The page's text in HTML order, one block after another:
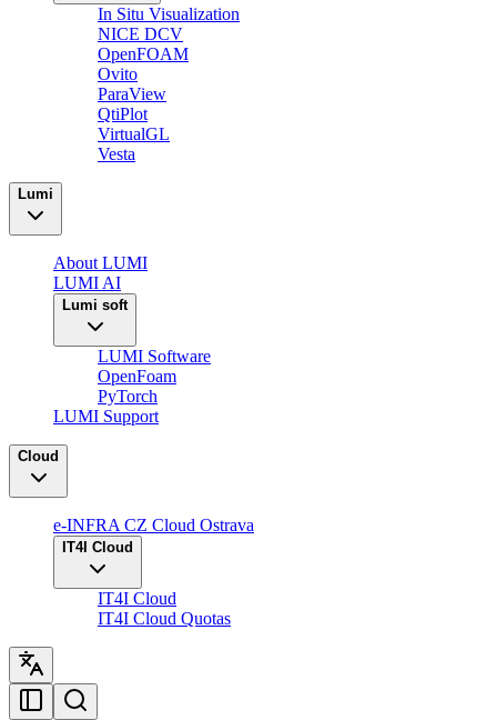
In Situ Visualization
NICE DCV
OpenFOAM
Ovito
ParaView
QtiPlot
VirtualGL
Vesta
Lumi
About LUMI
LUMI AI
Lumi soft
LUMI Software
OpenFoam
PyTorch
LUMI Support
Cloud
e-INFRA CZ Cloud Ostrava
IT4I Cloud
IT4I Cloud
IT4I Cloud Quotas